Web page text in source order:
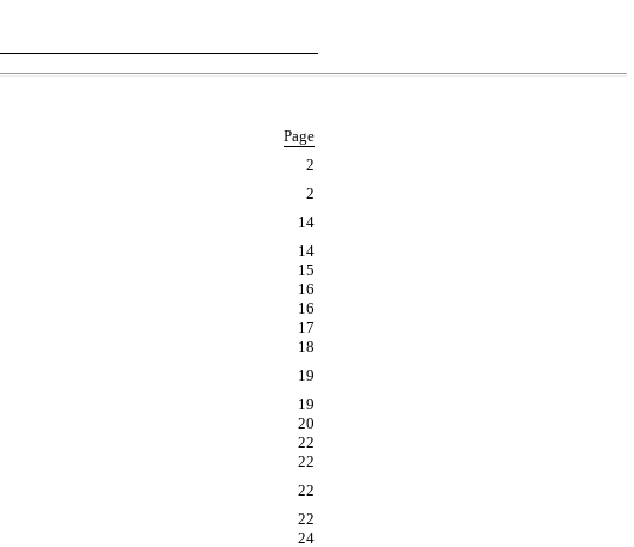
Page
2
2
14
14
15
16
16
17
18
19
19
20
22
22
22
22
24